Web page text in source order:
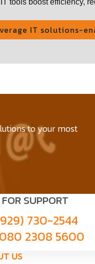
tools boost efficiency,
IT solutions-
to your most
SUPPORT
730-2544
080 2308 5600
US